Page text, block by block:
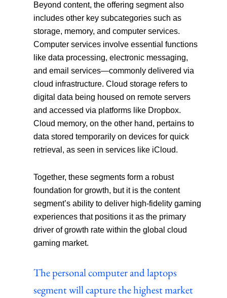
Beyond content, the offering segment also
includes other key subcategories such as
storage, memory, and computer services.
Computer services involve essential functions
like data processing, electronic messaging,
and email services—commonly delivered via
cloud infrastructure. Cloud storage refers to
digital data being housed on remote servers
and accessed via platforms like Dropbox.
Cloud memory, on the other hand, pertains to
data stored temporarily on devices for quick
retrieval, as seen in services like iCloud.
Together, these segments form a robust
foundation for growth, but it is the content
segment’s ability to deliver high-fidelity gaming
experiences that positions it as the primary
driver of growth rate within the global cloud
gaming market.
The personal computer and laptops
segment will capture the highest market